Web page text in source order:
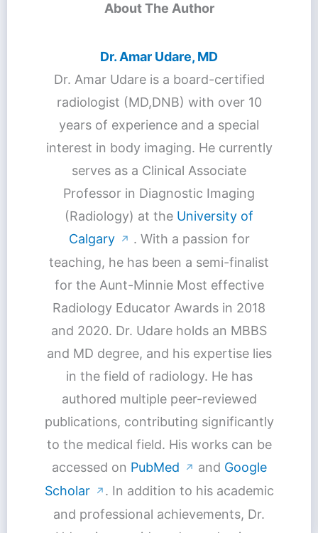
About The Author
Dr. Amar Udare, MD
Dr. Amar Udare is a board-certified
radiologist (MD,DNB) with over 10
years of experience and a special
interest in body imaging. He currently
serves as a Clinical Associate
Professor in Diagnostic Imaging
(Radiology) at the University of
Calgary
↗ . With a passion for
teaching, he has been a semi-finalist
for the Aunt-Minnie Most effective
Radiology Educator Awards in 2018
and 2020. Dr. Udare holds an MBBS
and MD degree, and his expertise lies
in the field of radiology. He has
authored multiple peer-reviewed
publications, contributing significantly
to the medical field. His works can be
accessed on PubMed ↗ and Google
Scholar
↗ . In addition to his academic
and professional achievements, Dr.